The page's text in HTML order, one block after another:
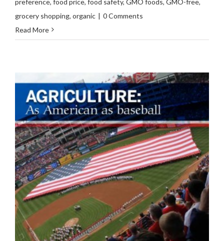
preference, food price, food safety, GMO foods, GMO-free,
grocery shopping, organic | 0 Comments
Read More